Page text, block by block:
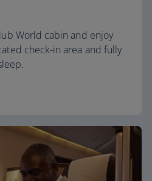
World cabin and enjoy
check-in area and fully